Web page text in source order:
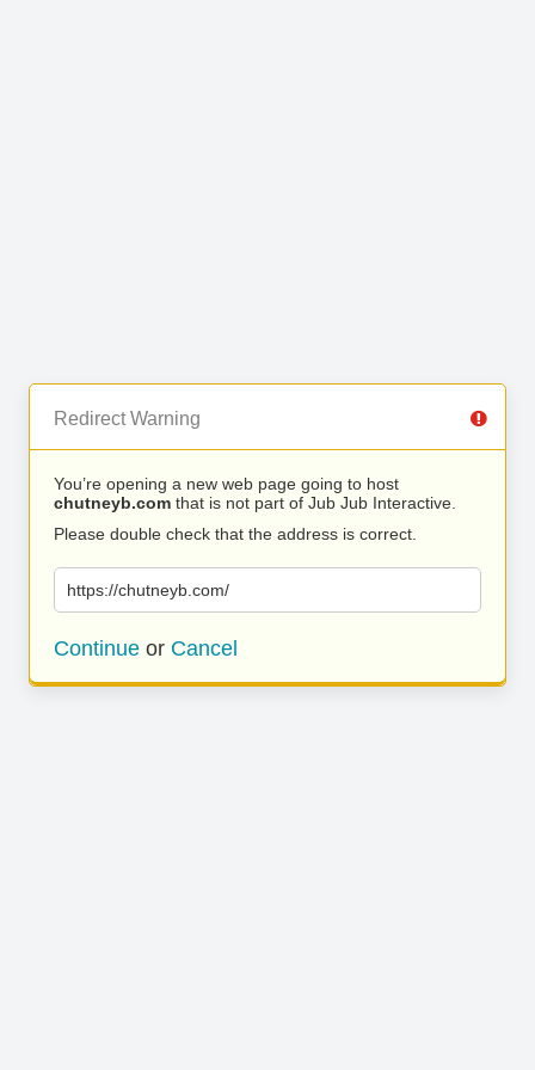
Redirect Warning
You’re opening a new web page going to host
chutneyb.com that is not part of Jub Jub Interactive.
Please double check that the address is correct.
https://chutneyb.com/
Continue or Cancel